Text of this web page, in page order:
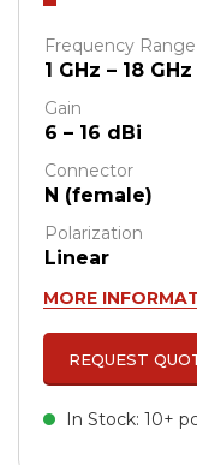
Frequency Range
1 GHz – 18 GHz
Gain
6 – 16 dBi
Connector
N (female)
Polarization
Linear
MORE
REQUEST
In Stock: 10+